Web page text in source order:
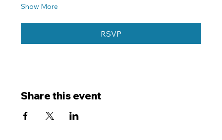
Show More
RSVP
Share this event